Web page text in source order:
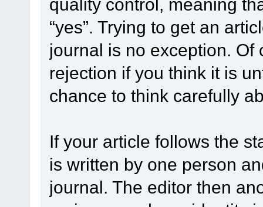
“yes”. Trying to get an
journal is no exception. Of
rejection if you think it is
chance to think carefully
If your article follows the
is written by one person
journal. The editor then